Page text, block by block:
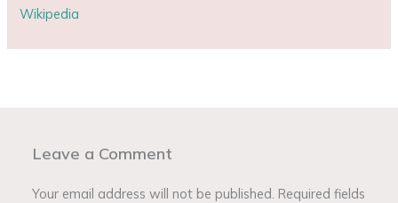
Wikipedia
Leave a Comment
Your email address will not be published. Required fields